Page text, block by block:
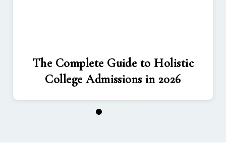
The Complete Guide to Holistic
College Admissions in 2026
1